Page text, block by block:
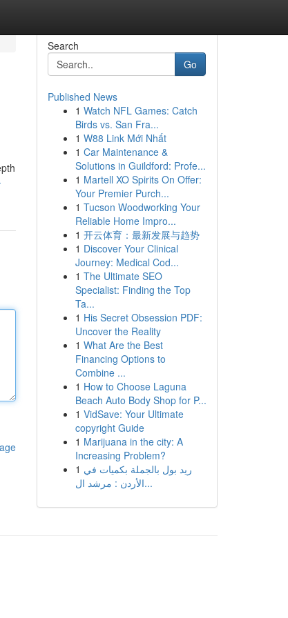
Search
Go
Published News
1 Watch NFL Games: Catch
Birds vs. San Fra...
1 W88 Link Mới Nhất
1 Car Maintenance &
Solutions in Guildford: Profe...
1 Martell XO Spirits On Offer:
Your Premier Purch...
1 Tucson Woodworking Your
Reliable Home Impro...
1 开云体育：最新发展与趋势
1 Discover Your Clinical
Journey: Medical Cod...
1 The Ultimate SEO
Specialist: Finding the Top
Ta...
1 His Secret Obsession PDF:
Uncover the Reality
1 What Are the Best
Financing Options to
Combine ...
1 How to Choose Laguna
Beach Auto Body Shop for P...
1 VidSave: Your Ultimate
copyright Guide
1 Marijuana in the city: A
Increasing Problem?
1 ريد بول بالجملة بكميات في
الأردن : مرشد ال...